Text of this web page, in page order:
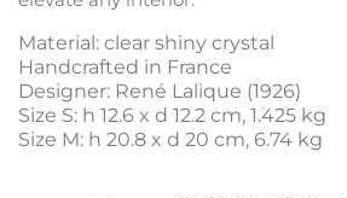
Material: clear shiny crystal
Handcrafted in France
Designer: René Lalique (1926)
Size S: h 12.6 x d 12.2 cm, 1.425 kg
Size M: h 20.8 x d 20 cm, 6.74 kg